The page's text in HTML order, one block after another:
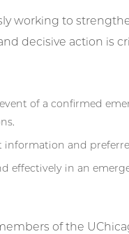
working to
decisive action is
of a confirmed
and
effectively in an
of the